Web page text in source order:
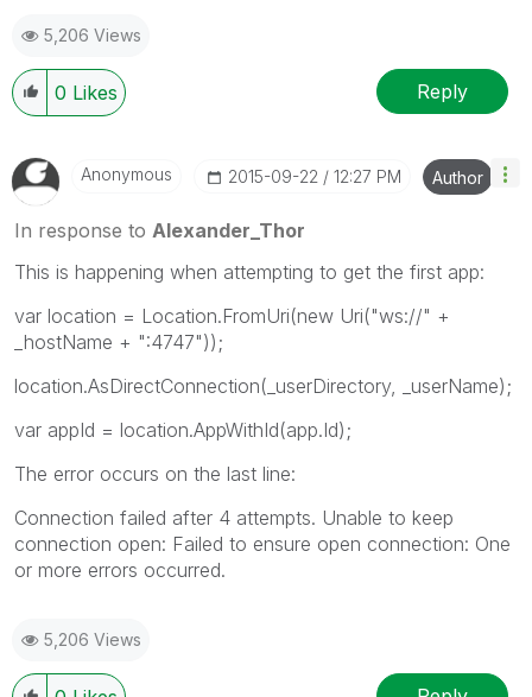
5,206 Views
0 Likes Reply
Anonymous ‎2015-09-22 12:27 PM Author
In response to Alexander_Thor
This is happening when attempting to get the first app:
var location = Location.FromUri(new Uri("ws://" +
_hostName + ":4747"));
location.AsDirectConnection(_userDirectory, _userName);
var appId = location.AppWithId(app.Id);
The error occurs on the last line:
Connection failed after 4 attempts. Unable to keep
connection open: Failed to ensure open connection: One
or more errors occurred.
5,206 Views